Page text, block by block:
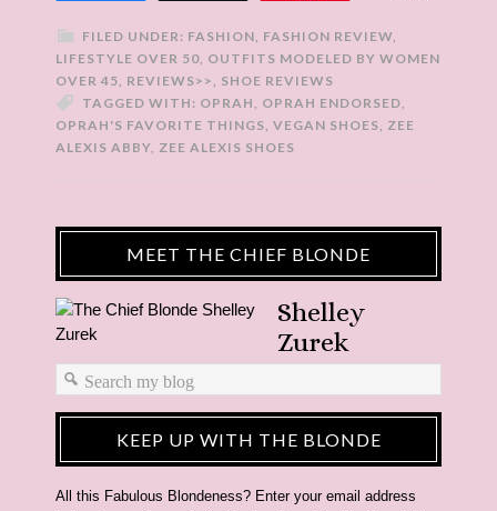
FILED UNDER: FASHION, FASHION REVIEW,
LIFESTYLE OVER 50, OUTFITS MODELED BY WOMEN
OVER 45, REVIEWS>>, SHOE REVIEWS
TAGGED WITH: OPRAH, OPRAH ENDORSED,
OPRAH'S FAVORITE THINGS, VEGAN SHOES, ZEE
ALEXIS ABBY, ZEE ALEXIS SHOES
MEET THE CHIEF BLONDE
Shelley
Zurek
KEEP UP WITH THE BLONDE
All this Fabulous Blondeness? Enter your email address